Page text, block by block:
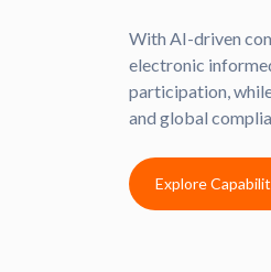
With AI-driven
electronic
participation,
and global
Explore